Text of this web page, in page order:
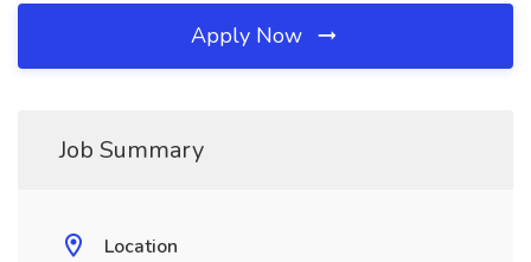
Apply Now
Job Summary
Location